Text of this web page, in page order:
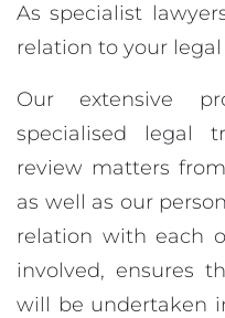
As specialist
relation to your
Our extensive
specialised legal
review matters
as well as our
relation with each
involved, ensures
will be undertaken